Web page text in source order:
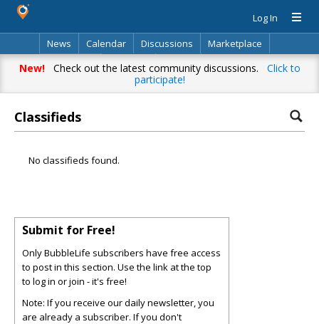
Log In
News
Calendar Discussions
Marketplace
Classifieds
Directory Search
New!Check out the latest community discussions. Click to
participate!
Classifieds
No classifieds found.
Submit for Free!
Only BubbleLife subscribers have free access
to post in this section. Use the link at the top
to log in or join - it's free!
Note: If you receive our daily newsletter, you
are already a subscriber. If you don't